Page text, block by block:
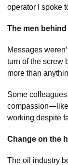
operator I spoke
The men
Messages
turn of the screw
more than
Some
working despite
Change on the
The oil industry